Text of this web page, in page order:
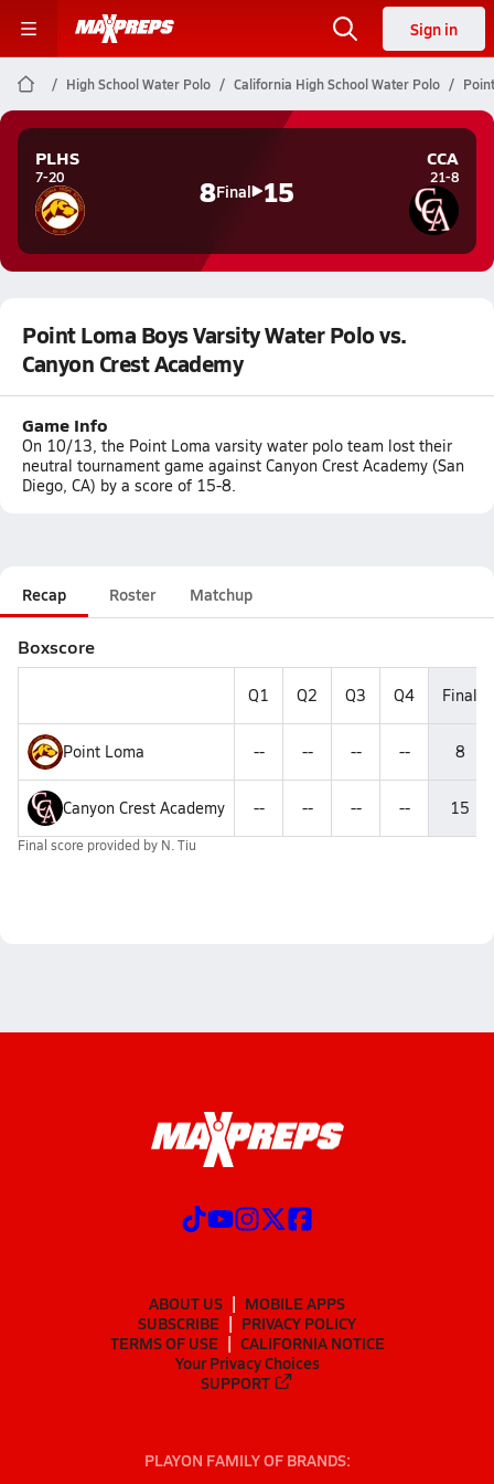
Sign in
High School Water Polo California High School Water Polo
PLHS
7-20 8Final 15
CCA
21-8
Point Loma Boys Varsity Water Polo vs.
Canyon Crest Academy
Game Info
On 10/13, the Point Loma varsity water polo team lost their
neutral tournament game against Canyon Crest Academy (San
Diego, CA) by a score of 15-8.
Recap Roster Matchup
Boxscore
Q1 Q2 Q3 Q4 Final
Point Loma -- -- -- -- 8
Canyon Crest Academy -- -- -- -- 15
Final score provided by N. Tiu
ABOUT US
MOBILE APPS
SUBSCRIBE
PRIVACY POLICY
TERMS OF USE
CALIFORNIA NOTICE
Your Privacy Choices
SUPPORT
PLAYON FAMILY OF BRANDS: